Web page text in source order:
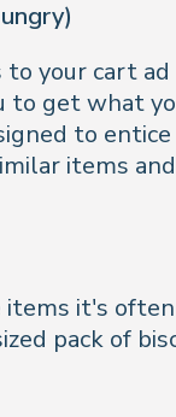
your cart
get what
to
items
it's
pack of